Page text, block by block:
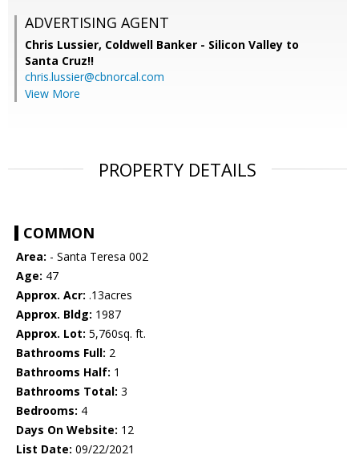
ADVERTISING AGENT
Chris Lussier, Coldwell Banker - Silicon Valley to
Santa Cruz!!
chris.lussier@cbnorcal.com
View More
PROPERTY DETAILS
COMMON
Area: - Santa Teresa 002
Age: 47
Approx. Acr: .13acres
Approx. Bldg: 1987
Approx. Lot: 5,760sq. ft.
Bathrooms Full: 2
Bathrooms Half: 1
Bathrooms Total: 3
Bedrooms: 4
Days On Website: 12
List Date: 09/22/2021